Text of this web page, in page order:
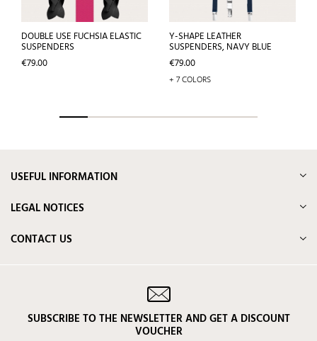
DOUBLE USE FUCHSIA ELASTIC
SUSPENDERS
Price
€79.00
Y-SHAPE LEATHER
SUSPENDERS, NAVY BLUE
Price
€79.00
+ 7 COLORS
USEFUL INFORMATION
LEGAL NOTICES
CONTACT US
SUBSCRIBE TO THE NEWSLETTER AND GET A DISCOUNT
VOUCHER